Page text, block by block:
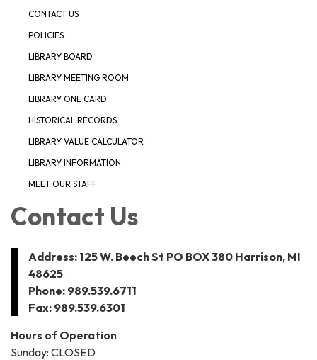
CONTACT US
POLICIES
LIBRARY BOARD
LIBRARY MEETING ROOM
LIBRARY ONE CARD
HISTORICAL RECORDS
LIBRARY VALUE CALCULATOR
LIBRARY INFORMATION
MEET OUR STAFF
Contact Us
Address: 125 W. Beech St PO BOX 380 Harrison, MI
48625
Phone: 989.539.6711
Fax: 989.539.6301
Hours of Operation
Sunday: CLOSED